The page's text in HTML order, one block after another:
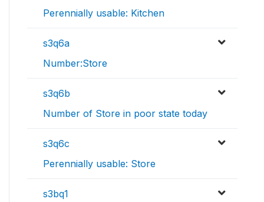
Perennially usable: Kitchen
s3q6a
Number:Store
s3q6b
Number of Store in poor state today
s3q6c
Perennially usable: Store
s3bq1